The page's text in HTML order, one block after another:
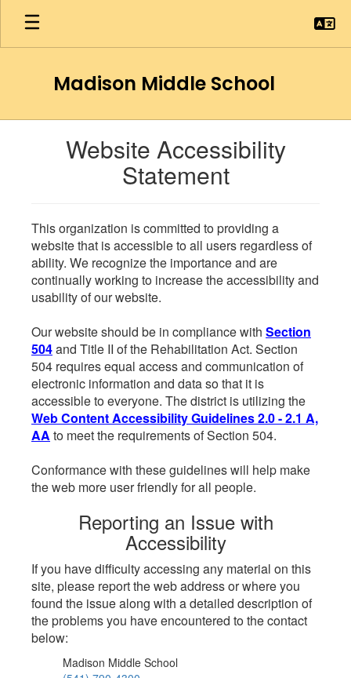
Skip
main
Madison Middle School
Website Accessibility
Statement
This organization is committed to providing a
website that is accessible to all users regardless of
ability. We recognize the importance and are
continually working to increase the accessibility and
usability of our website.
Our website should be in compliance with Section
504and Title II of the Rehabilitation Act. Section
504 requires equal access and communication of
electronic information and data so that it is
accessible to everyone. The district is utilizing the
Web Content Accessibility Guidelines 2.0 - 2.1 A,
AA to meet the requirements of Section 504.
Conformance with these guidelines will help make
the web more user friendly for all people.
Reporting an Issue with
Accessibility
If you have difficulty accessing any material on this
site, please report the web address or where you
found the issue along with a detailed description of
the problems you have encountered to the contact
below:
Madison Middle School